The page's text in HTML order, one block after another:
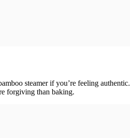
steamer if you’re feeling authentic.
forgiving than baking.